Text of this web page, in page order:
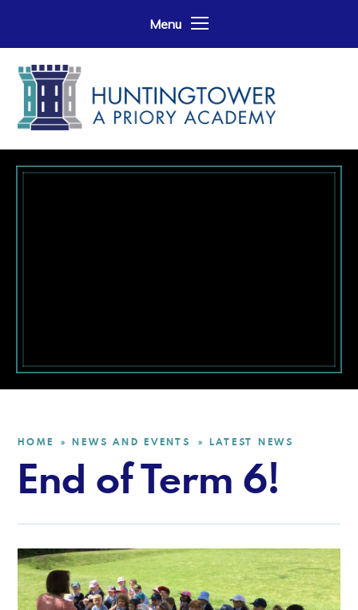
Menu
HOME » NEWS AND EVENTS » LATEST NEWS
End of Term 6!